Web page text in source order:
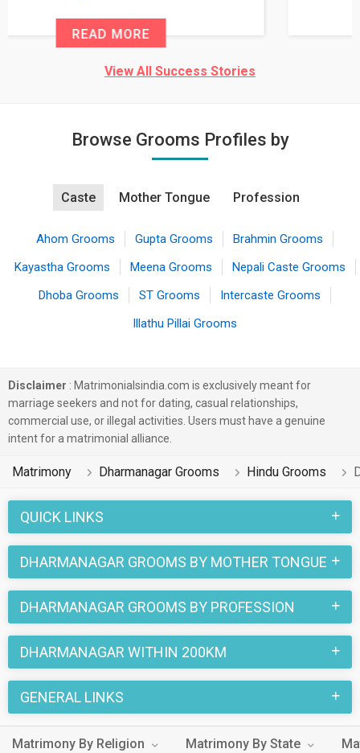
READ MORE
View All Success Stories
Browse Grooms Profiles by
Caste Mother Tongue Profession
Ahom Grooms Gupta Grooms
Brahmin Grooms
Kayastha Grooms
Meena Grooms
Nepali Caste Grooms
Dhoba Grooms
ST Grooms
Intercaste Grooms
Illathu Pillai Grooms
Disclaimer : Matrimonialsindia.com is exclusively meant for
marriage seekers and not for dating, casual relationships,
commercial use, or illegal activities. Users must have a genuine
intent for a matrimonial alliance.
Matrimony Dharmanagar Grooms Hindu Grooms
QUICK LINKS
DHARMANAGAR GROOMS BY MOTHER TONGUE
DHARMANAGAR GROOMS BY PROFESSION
DHARMANAGAR WITHIN 200KM
GENERAL LINKS
Matrimony By Religion Matrimony By State